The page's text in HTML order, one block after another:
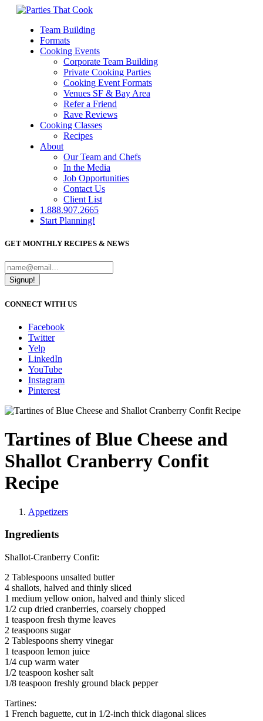
Team Building
Formats
Cooking Events
Corporate Team Building
Private Cooking Parties
Cooking Event Formats
Venues SF & Bay Area
Refer a Friend
Rave Reviews
Cooking Classes
Recipes
About
Our Team and Chefs
In the Media
Job Opportunities
Contact Us
Client List
1.888.907.2665
Start Planning!
GET MONTHLY RECIPES & NEWS
Signup!
CONNECT WITH US
Facebook
Twitter
Yelp
LinkedIn
YouTube
Instagram
Pinterest
Tartines of Blue Cheese and
Shallot Cranberry Confit
Recipe
Appetizers
Ingredients
Shallot-Cranberry Confit:
2 Tablespoons unsalted butter
4 shallots, halved and thinly sliced
1 medium yellow onion, halved and thinly sliced
1/2 cup dried cranberries, coarsely chopped
1 teaspoon fresh thyme leaves
2 teaspoons sugar
2 Tablespoons sherry vinegar
1 teaspoon lemon juice
1/4 cup warm water
1/2 teaspoon kosher salt
1/8 teaspoon freshly ground black pepper
Tartines:
1 French baguette, cut in 1/2-inch thick diagonal slices